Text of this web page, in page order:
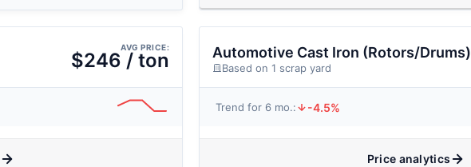
AVG PRICE:
$246 / ton Automotive Cast Iron (Rotors/Drums)
Based on 1 scrap yard
Trend for 6 mo.: -4.5%
Price analytics